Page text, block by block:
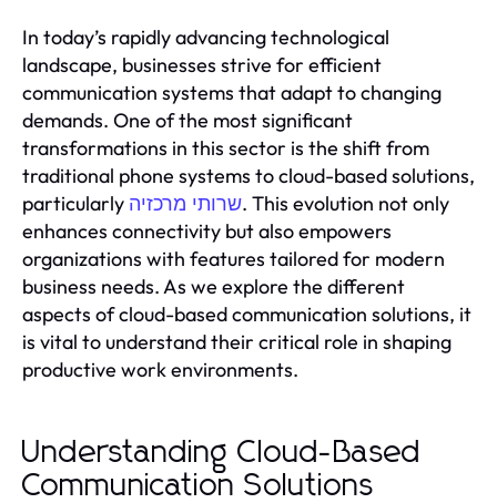
In today’s rapidly advancing technological
landscape, businesses strive for efficient
communication systems that adapt to changing
demands. One of the most significant
transformations in this sector is the shift from
traditional phone systems to cloud-based solutions,
particularly שרותי מרכזיה. This evolution not only
enhances connectivity but also empowers
organizations with features tailored for modern
business needs. As we explore the different
aspects of cloud-based communication solutions, it
is vital to understand their critical role in shaping
productive work environments.
Understanding Cloud-Based
Communication Solutions